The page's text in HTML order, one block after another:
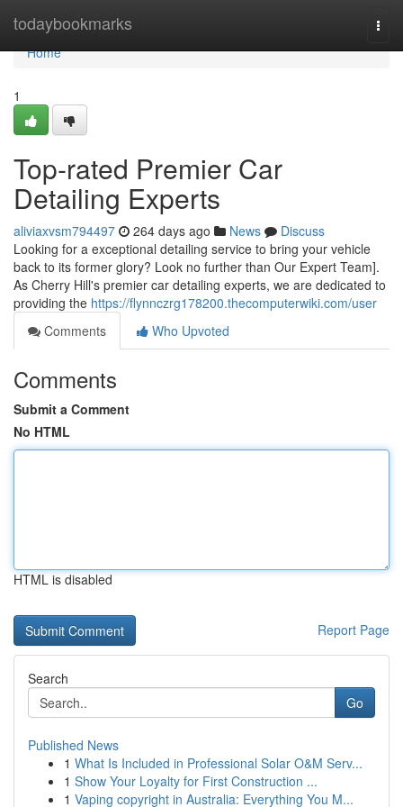
todaybookmarks
Home
Home
1
Top-rated Premier Car
Detailing Experts
aliviaxvsm794497 264 days ago News
Discuss
Looking for a exceptional detailing service to bring your vehicle
back to its former glory? Look no further than Our Expert Team].
As Cherry Hill's premier car detailing experts, we are dedicated to
providing the https://flynnczrg178200.thecomputerwiki.com/user
Comments
Who Upvoted
Comments
Submit a Comment
No HTML
HTML is disabled
Report Page
Search
Go
Published News
1 What Is Included in Professional Solar O&M Serv...
1 Show Your Loyalty for First Construction ...
1 Vaping copyright in Australia: Everything You M...